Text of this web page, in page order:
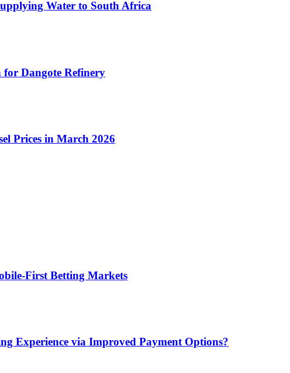
Water to South Africa
Dangote Refinery
Prices in March 2026
First Betting Markets
Experience via Improved Payment Options?